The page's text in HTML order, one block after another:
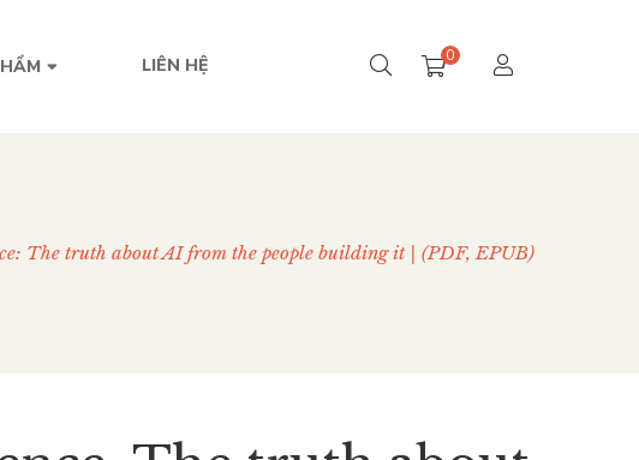
LIÊN HỆ 0
The truth about AI from the people building it | (PDF, EPUB)